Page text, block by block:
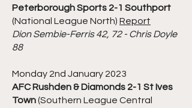
Peterborough Sports 2-1 Southport
(National League North) Report
Dion Sembie-Ferris 42, 72 - Chris Doyle
88
Monday 2nd January 2023
AFC Rushden & Diamonds 2-1 St Ives
Town(Southern League Central